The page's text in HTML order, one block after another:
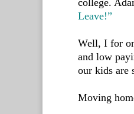
college.
Leave!”
Well, I for
and low
our kids are
Moving